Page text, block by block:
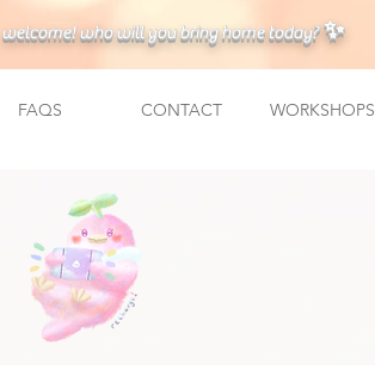
FAQS CONTACT WORKSHOPS
welcome! who will you bring home today?✨